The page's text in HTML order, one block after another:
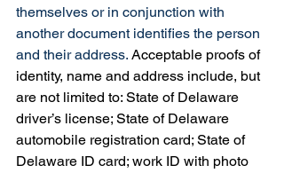
themselves or in conjunction with
another document identifies the person
and their address. Acceptable proofs of
identity, name and address include, but
are not limited to: State of Delaware
driver’s license; State of Delaware
automobile registration card; State of
Delaware ID card; work ID with photo